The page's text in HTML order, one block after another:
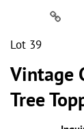
Lot 39
Vintage
Tree